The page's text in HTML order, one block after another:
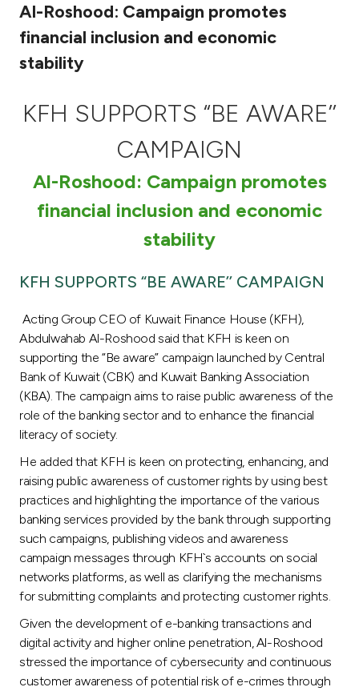
Tools & Services
After Sales Services
Contact us
Malaysia
Turkey
Egypt
Kingdom of Bahrain
Al-Roshood: Campaign promotes
financial inclusion and economic
stability
KFH SUPPORTS “BE AWARE’’
CAMPAIGN
Al-Roshood: Campaign promotes
financial inclusion and economic
stability
KFH SUPPORTS “BE AWARE’’ CAMPAIGN
Acting Group CEO of Kuwait Finance House (KFH),
Abdulwahab Al-Roshood said that KFH is keen on
supporting the “Be aware” campaign launched by Central
Bank of Kuwait (CBK) and Kuwait Banking Association
(KBA). The campaign aims to raise public awareness of the
role of the banking sector and to enhance the financial
literacy of society.
He added that KFH is keen on protecting, enhancing, and
raising public awareness of customer rights by using best
practices and highlighting the importance of the various
banking services provided by the bank through supporting
such campaigns, publishing videos and awareness
campaign messages through KFH`s accounts on social
networks platforms, as well as clarifying the mechanisms
for submitting complaints and protecting customer rights.
Given the development of e-banking transactions and
digital activity and higher online penetration, Al-Roshood
stressed the importance of cybersecurity and continuous
customer awareness of potential risk of e-crimes through